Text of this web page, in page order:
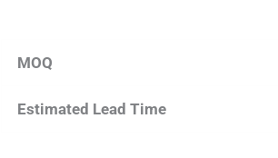
MOQ
Estimated Lead Time